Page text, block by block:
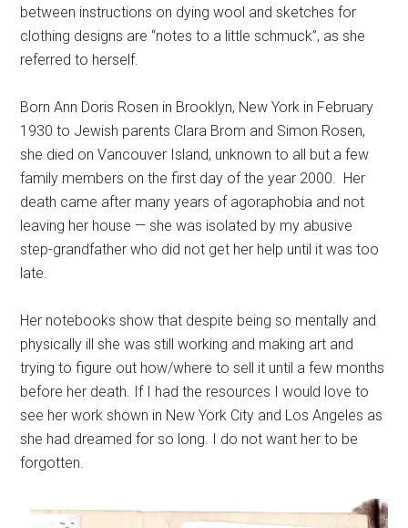
between instructions on dying wool and sketches for
clothing designs are “notes to a little schmuck”, as she
referred to herself.
Born Ann Doris Rosen in Brooklyn, New York in February
1930 to Jewish parents Clara Brom and Simon Rosen,
she died on Vancouver Island, unknown to all but a few
family members on the first day of the year 2000. Her
death came after many years of agoraphobia and not
leaving her house — she was isolated by my abusive
step-grandfather who did not get her help until it was too
late.
Her notebooks show that despite being so mentally and
physically ill she was still working and making art and
trying to figure out how/where to sell it until a few months
before her death. If I had the resources I would love to
see her work shown in New York City and Los Angeles as
she had dreamed for so long. I do not want her to be
forgotten.